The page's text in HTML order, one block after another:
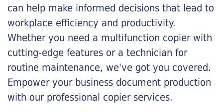
can help make informed decisions that lead to
workplace efficiency and productivity.
Whether you need a multifunction copier with
cutting-edge features or a technician for
routine maintenance, we've got you covered.
Empower your business document production
with our professional copier services.